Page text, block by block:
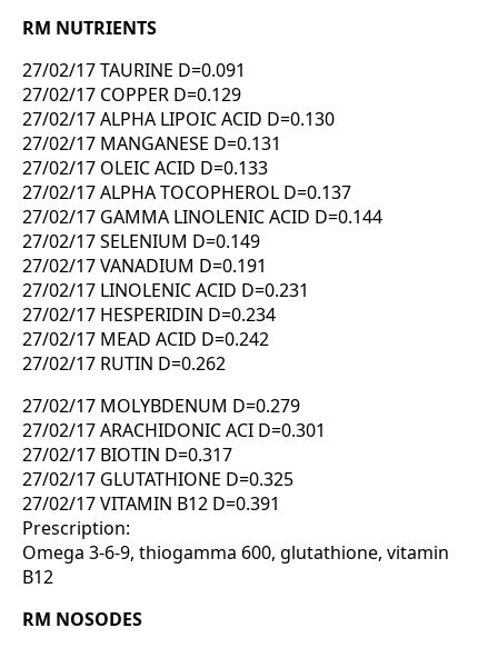
RM NUTRIENTS
27/02/17 TAURINE D=0.091
27/02/17 COPPER D=0.129
27/02/17 ALPHA LIPOIC ACID D=0.130
27/02/17 MANGANESE D=0.131
27/02/17 OLEIC ACID D=0.133
27/02/17 ALPHA TOCOPHEROL D=0.137
27/02/17 GAMMA LINOLENIC ACID D=0.144
27/02/17 SELENIUM D=0.149
27/02/17 VANADIUM D=0.191
27/02/17 LINOLENIC ACID D=0.231
27/02/17 HESPERIDIN D=0.234
27/02/17 MEAD ACID D=0.242
27/02/17 RUTIN D=0.262
27/02/17 MOLYBDENUM D=0.279
27/02/17 ARACHIDONIC ACI D=0.301
27/02/17 BIOTIN D=0.317
27/02/17 GLUTATHIONE D=0.325
27/02/17 VITAMIN B12 D=0.391
Prescription:
Omega 3-6-9, thiogamma 600, glutathione, vitamin
B12
RM NOSODES